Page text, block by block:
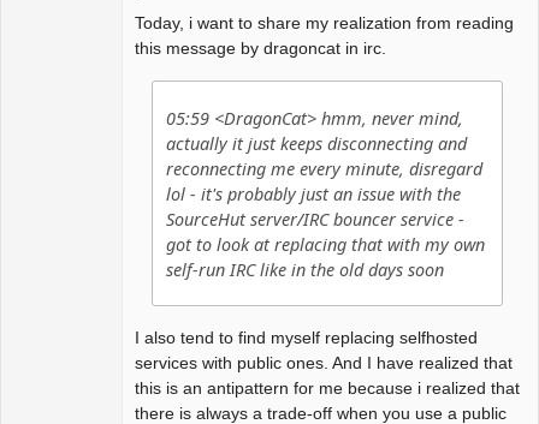
Today, i want to share my realization from reading
this message by dragoncat in irc.
05:59 <DragonCat> hmm, never mind,
actually it just keeps disconnecting and
reconnecting me every minute, disregard
lol - it's probably just an issue with the
SourceHut server/IRC bouncer service -
got to look at replacing that with my own
self-run IRC like in the old days soon
I also tend to find myself replacing selfhosted
services with public ones. And I have realized that
this is an antipattern for me because i realized that
there is always a trade-off when you use a public